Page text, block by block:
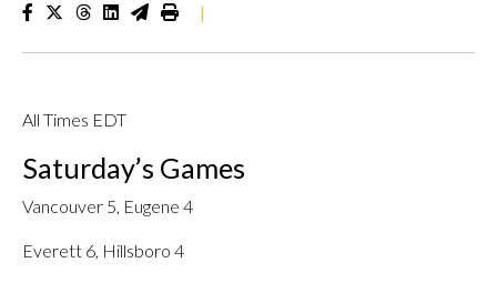
|
All Times EDT
Saturday’s Games
Vancouver 5, Eugene 4
Everett 6, Hillsboro 4